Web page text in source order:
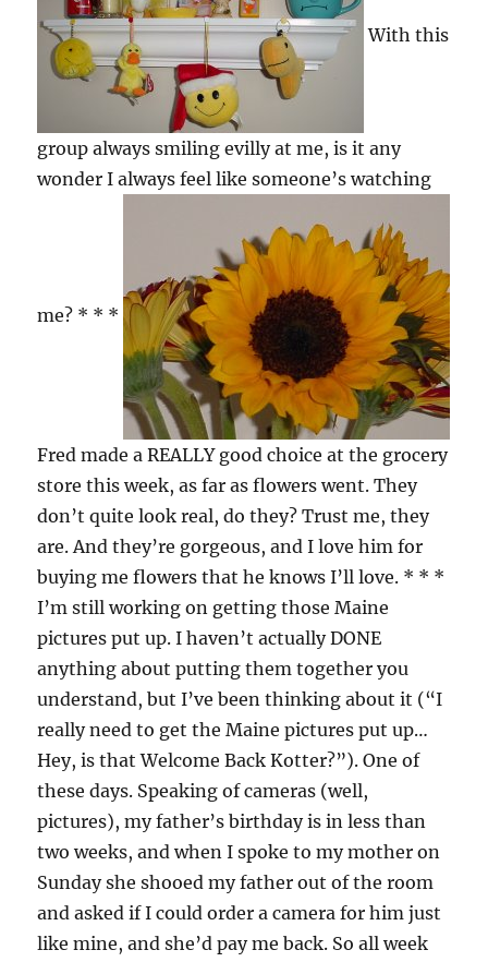
With this
group always smiling evilly at me, is it any
wonder I always feel like someone’s watching
me? * * *
Fred made a REALLY good choice at the grocery
store this week, as far as flowers went. They
don’t quite look real, do they? Trust me, they
are. And they’re gorgeous, and I love him for
buying me flowers that he knows I’ll love. * * *
I’m still working on getting those Maine
pictures put up. I haven’t actually DONE
anything about putting them together you
understand, but I’ve been thinking about it (“I
really need to get the Maine pictures put up…
Hey, is that Welcome Back Kotter?”). One of
these days. Speaking of cameras (well,
pictures), my father’s birthday is in less than
two weeks, and when I spoke to my mother on
Sunday she shooed my father out of the room
and asked if I could order a camera for him just
like mine, and she’d pay me back. So all week